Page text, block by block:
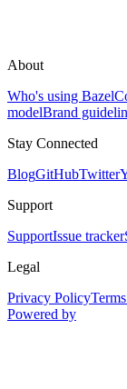
About
Who's using Bazel
modelBrand
Stay Connected
BlogGitHubTwitter
Support
SupportIssue tracker
Legal
Privacy Policy
Powered by